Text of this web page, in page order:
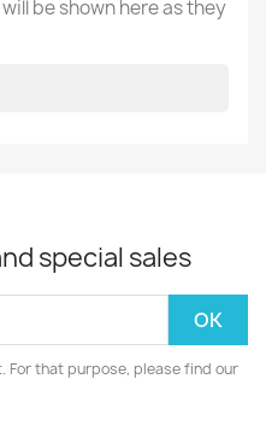
be shown here as they
special sales
For that purpose, please find our